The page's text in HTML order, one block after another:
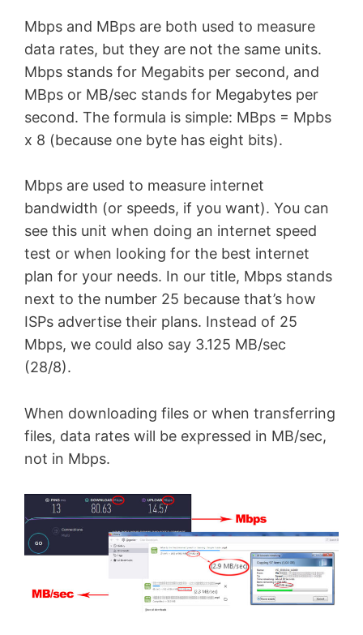
Mbps and MBps are both used to measure
data rates, but they are not the same units.
Mbps stands for Megabits per second, and
MBps or MB/sec stands for Megabytes per
second. The formula is simple: MBps = Mpbs
x 8 (because one byte has eight bits).
Mbps are used to measure internet
bandwidth (or speeds, if you want). You can
see this unit when doing an internet speed
test or when looking for the best internet
plan for your needs. In our title, Mbps stands
next to the number 25 because that’s how
ISPs advertise their plans. Instead of 25
Mbps, we could also say 3.125 MB/sec
(28/8).
When downloading files or when transferring
files, data rates will be expressed in MB/sec,
not in Mbps.